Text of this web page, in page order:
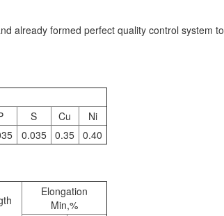
already formed perfect quality control system to
S Cu
Ni
0.035 0.35 0.40
Elongation
Min,%